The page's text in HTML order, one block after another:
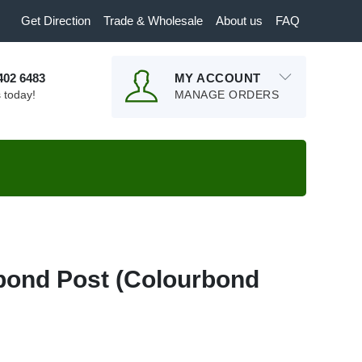
Get Direction Trade & Wholesale About us FAQ
6483
today!
MY ACCOUNT
MANAGE ORDERS
Post (Colourbond